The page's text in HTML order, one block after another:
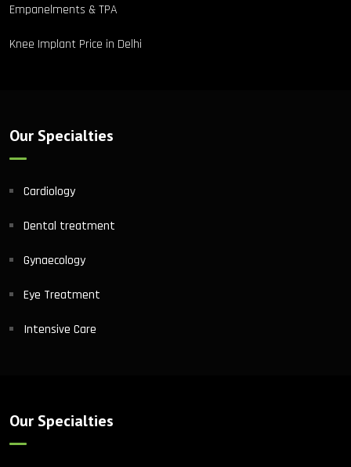
Empanelments & TPA
Knee Implant Price in Delhi
Our Specialties
Cardiology
Dental treatment
Gynaecology
Eye Treatment
Intensive Care
Our Specialties